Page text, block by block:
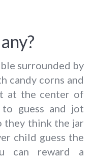
surrounded by
candy corns and
at the center of
guess and jot
they think the jar
child guess the
can reward a